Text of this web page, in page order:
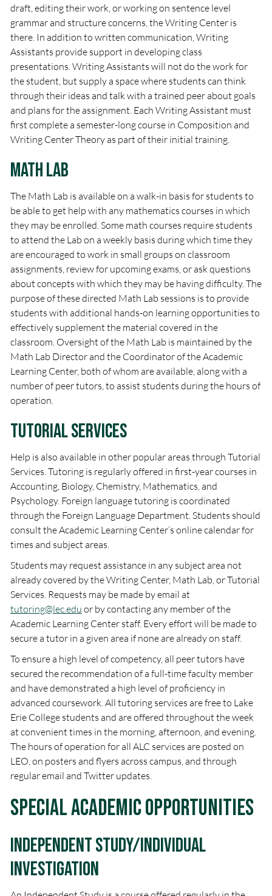
draft, editing their work, or working on sentence level
grammar and structure concerns, the Writing Center is
there. In addition to written communication, Writing
Assistants provide support in developing class
presentations. Writing Assistants will not do the work for
the student, but supply a space where students can think
through their ideas and talk with a trained peer about goals
and plans for the assignment. Each Writing Assistant must
first complete a semester-long course in Composition and
Writing Center Theory as part of their initial training.
Math Lab
The Math Lab is available on a walk-in basis for students to
be able to get help with any mathematics courses in which
they may be enrolled. Some math courses require students
to attend the Lab on a weekly basis during which time they
are encouraged to work in small groups on classroom
assignments, review for upcoming exams, or ask questions
about concepts with which they may be having difficulty. The
purpose of these directed Math Lab sessions is to provide
students with additional hands-on learning opportunities to
effectively supplement the material covered in the
classroom. Oversight of the Math Lab is maintained by the
Math Lab Director and the Coordinator of the Academic
Learning Center, both of whom are available, along with a
number of peer tutors, to assist students during the hours of
operation.
Tutorial Services
Help is also available in other popular areas through Tutorial
Services. Tutoring is regularly offered in first-year courses in
Accounting, Biology, Chemistry, Mathematics, and
Psychology. Foreign language tutoring is coordinated
through the Foreign Language Department. Students should
consult the Academic Learning Center’s online calendar for
times and subject areas.
Students may request assistance in any subject area not
already covered by the Writing Center, Math Lab, or Tutorial
Services. Requests may be made by email at
tutoring@lec.edu or by contacting any member of the
Academic Learning Center staff. Every effort will be made to
secure a tutor in a given area if none are already on staff.
To ensure a high level of competency, all peer tutors have
secured the recommendation of a full-time faculty member
and have demonstrated a high level of proficiency in
advanced coursework. All tutoring services are free to Lake
Erie College students and are offered throughout the week
at convenient times in the morning, afternoon, and evening.
The hours of operation for all ALC services are posted on
LEO, on posters and flyers across campus, and through
regular email and Twitter updates.
Special Academic Opportunities
Independent Study/Individual
Investigation